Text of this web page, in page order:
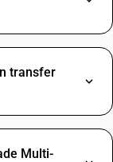
transfer
Multi-